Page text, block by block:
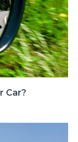
Car?